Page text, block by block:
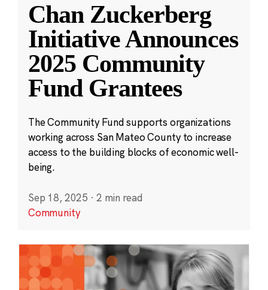
Chan Zuckerberg
Initiative Announces
2025 Community
Fund Grantees
The Community Fund supports organizations
working across San Mateo County to increase
access to the building blocks of economic well-
being.
Sep 18, 2025 · 2 min read
Community